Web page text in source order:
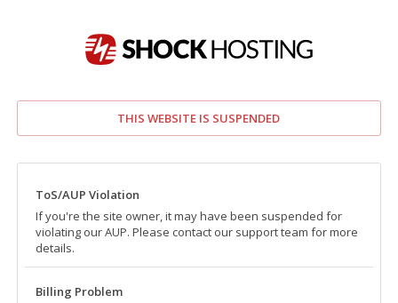
THIS WEBSITE IS SUSPENDED
ToS/AUP Violation
If you're the site owner, it may have been suspended for
violating our AUP. Please contact our support team for more
details.
Billing Problem